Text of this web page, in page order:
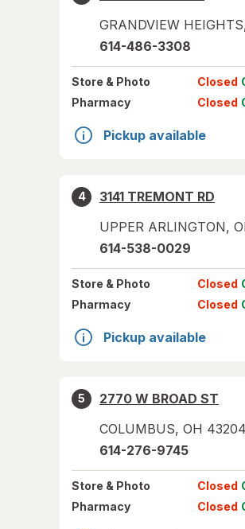
GRANDVIEW HEIGHTS
614-486-3308
Store & Photo Closed
Pharmacy
Closed
Pickup available
4
3141 TREMONT RD
UPPER ARLINGTON,
614-538-0029
Store & Photo Closed
Pharmacy
Closed
Pickup available
5
2770 W BROAD ST
COLUMBUS, OH 43204
614-276-9745
Store & Photo Closed
Pharmacy
Closed